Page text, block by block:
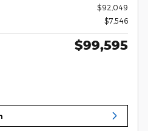
$92,049
$7,546
$99,595